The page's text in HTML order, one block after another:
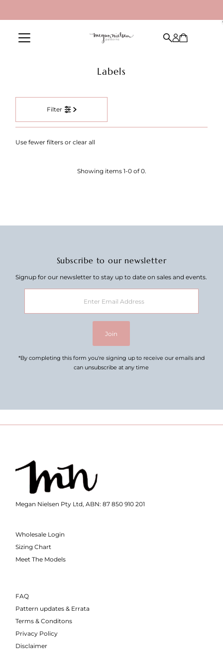
Labels
Filter
Use fewer filters orclear all
Showing items 1-0 of 0.
Subscribe to our newsletter
Signup for our newsletter to stay up to date on sales and events.
Address
Join
*By completing this form you're signing up to receive our emails and
can unsubscribe at any time
Megan Nielsen Pty Ltd, ABN: 87 850 910 201
Wholesale Login
Sizing Chart
Meet The Models
FAQ
Pattern updates & Errata
Terms & Conditons
Privacy Policy
Disclaimer